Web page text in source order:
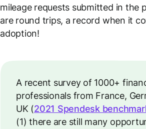
mileage requests submitted in the
are round trips, a record when it
adoption!
A recent survey of 1000+
professionals from France,
UK (2021 Spendesk
(1) there are still many